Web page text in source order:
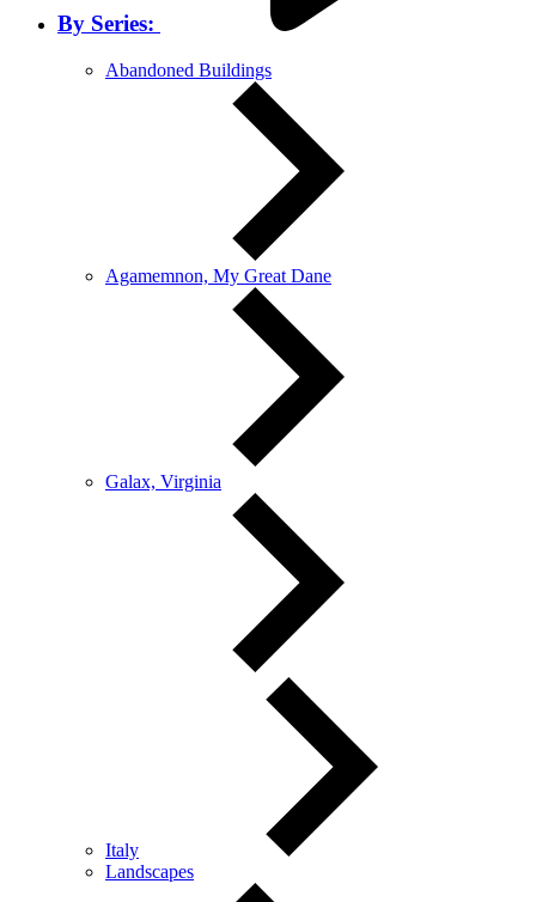
By Series:
Abandoned Buildings
Agamemnon, My Great Dane
Galax, Virginia
Italy
Landscapes